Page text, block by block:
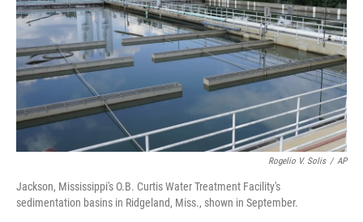
Rogelio V. Solis / AP
Jackson, Mississippi's O.B. Curtis Water Treatment Facility's
sedimentation basins in Ridgeland, Miss., shown in September.